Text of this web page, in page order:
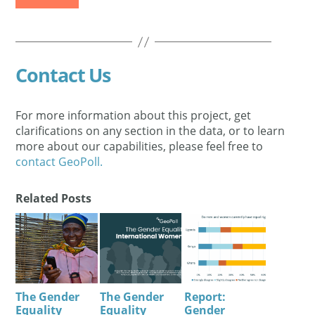
Contact Us
For more information about this project, get
clarifications on any section in the data, or to learn
more about our capabilities, please feel free to
contact GeoPoll.
Related Posts
The Gender
Equality
The Gender
Equality
Report:
Gender